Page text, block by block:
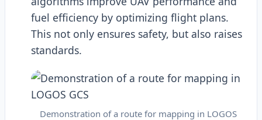
fuel efficiency by optimizing flight plans.
This not only ensures safety, but also raises
standards.
Demonstration of a route for mapping in LOGOS